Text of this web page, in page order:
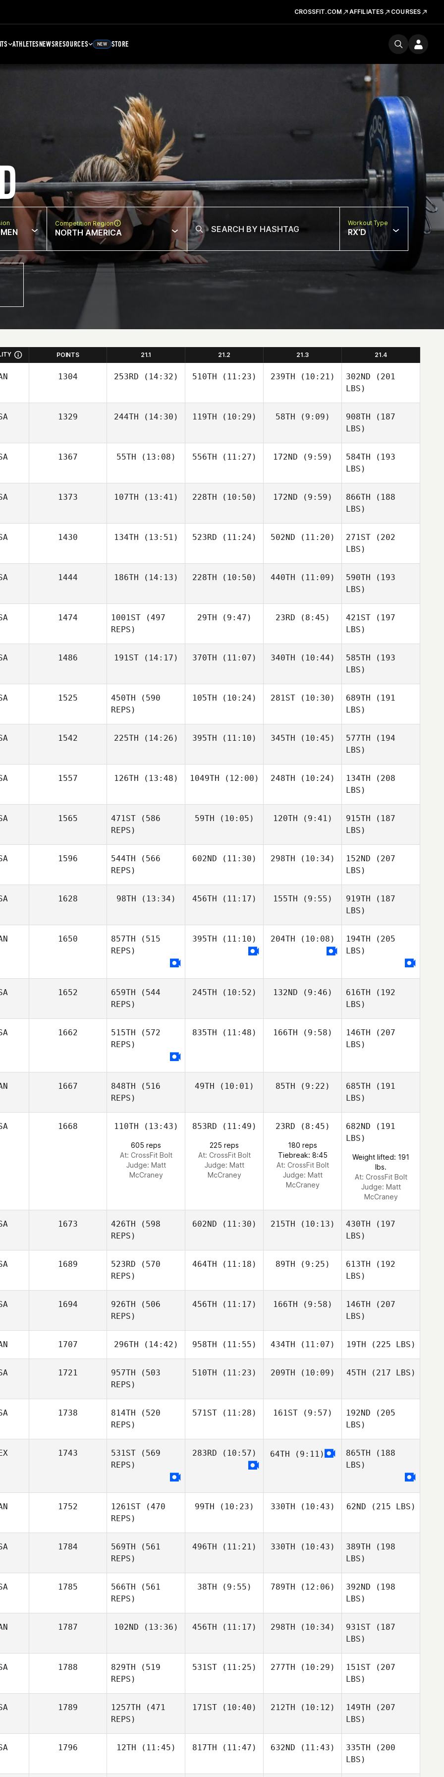
CROSSFIT.COM AFFILIATES COURSES
ATHLETESNEWSRESOURCES NEW STORE
Competition Region
NORTH AMERICA
Workout Type
RX'D
POINTS 21.1 21.2 21.3 21.4
1304 253RD (14:32) 510TH (11:23) 239TH (10:21) 302ND (201
LBS)
1329 244TH (14:30) 119TH (10:29) 58TH (9:09) 908TH (187
LBS)
1367 55TH (13:08) 556TH (11:27) 172ND (9:59) 584TH (193
LBS)
1373 107TH (13:41) 228TH (10:50) 172ND (9:59) 866TH (188
LBS)
1430 134TH (13:51) 523RD (11:24) 502ND (11:20) 271ST (202
LBS)
1444 186TH (14:13) 228TH (10:50) 440TH (11:09) 590TH (193
LBS)
1474 1001ST (497
REPS)
29TH (9:47) 23RD (8:45) 421ST (197
LBS)
1486 191ST(14:17) 370TH (11:07) 340TH (10:44) 585TH (193
LBS)
1525 450TH (590
REPS)
105TH (10:24) 281ST(10:30) 689TH (191
LBS)
1542 225TH (14:26) 395TH (11:10) 345TH (10:45) 577TH (194
LBS)
1557 126TH (13:48) 1049TH (12:00) 248TH (10:24) 134TH (208
LBS)
1565 471ST (586
REPS)
59TH (10:05) 120TH (9:41) 915TH (187
LBS)
1596 544TH (566
REPS)
602ND (11:30) 298TH (10:34) 152ND (207
LBS)
1628 98TH (13:34) 456TH (11:17) 155TH (9:55) 919TH (187
LBS)
1650 857TH (515
REPS)
395TH (11:10) 204TH (10:08) 194TH (205
LBS)
1652 659TH (544
REPS)
245TH (10:52) 132ND (9:46) 616TH (192
LBS)
1662 515TH (572
REPS)
835TH (11:48) 166TH (9:58) 146TH (207
LBS)
1667 848TH (516
REPS)
49TH (10:01) 85TH (9:22) 685TH (191
LBS)
1668 110TH (13:43)
605 reps
At: CrossFit Bolt
Judge: Matt
McCraney
853RD (11:49)
225 reps
At: CrossFit Bolt
Judge: Matt
McCraney
23RD (8:45)
180 reps
Tiebreak: 8:45
At: CrossFit Bolt
Judge: Matt
McCraney
682ND (191
LBS)
Weight lifted: 191
lbs.
At: CrossFit Bolt
Judge: Matt
McCraney
1673 426TH (598
REPS)
602ND (11:30) 215TH (10:13) 430TH (197
LBS)
1689 523RD (570
REPS)
464TH (11:18) 89TH (9:25) 613TH (192
LBS)
1694 926TH (506
REPS)
456TH (11:17) 166TH (9:58) 146TH (207
LBS)
1707 296TH (14:42) 958TH (11:55) 434TH (11:07) 19TH (225 LBS)
1721 957TH (503
REPS)
510TH (11:23) 209TH (10:09) 45TH (217 LBS)
1738 814TH (520
REPS)
571ST(11:28) 161ST(9:57) 192ND (205
LBS)
1743 531ST (569
REPS)
283RD (10:57) 64TH (9:11) 865TH (188
LBS)
1752 1261ST (470
REPS)
99TH (10:23) 330TH (10:43) 62ND (215 LBS)
1784 569TH (561
REPS)
496TH (11:21) 330TH (10:43) 389TH (198
LBS)
1785 566TH (561
REPS)
38TH (9:55) 789TH (12:06) 392ND (198
LBS)
1787 102ND (13:36) 456TH (11:17) 298TH (10:34) 931ST (187
LBS)
1788 829TH (519
REPS)
531ST(11:25) 277TH (10:29) 151ST (207
LBS)
1789 1257TH (471
REPS)
171ST(10:40) 212TH (10:12) 149TH (207
LBS)
1796 12TH (11:45) 817TH (11:47) 632ND (11:43) 335TH (200
LBS)